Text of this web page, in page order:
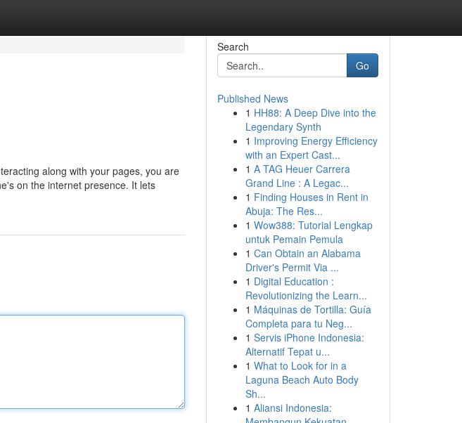
along with your pages, you are
on the internet presence. It lets
Search
Go
Published News
1 HH88: A Deep Dive into the
Legendary Synth
1 Improving Energy Efficiency
with an Expert Cast...
1 A TAG Heuer Carrera
Grand Line : A Legac...
1 Finding Houses in Rent in
Abuja: The Res...
1 Wow388: Tutorial Lengkap
untuk Pemain Pemula
1 Can Obtain an Alabama
Driver's Permit Via ...
1 Digital Education :
Revolutionizing the Learn...
1 Máquinas de Tortilla: Guía
Completa para tu Neg...
1 Servis iPhone Indonesia:
Alternatif Tepat u...
1 What to Look for in a
Laguna Beach Auto Body
Sh...
1 Aliansi Indonesia: